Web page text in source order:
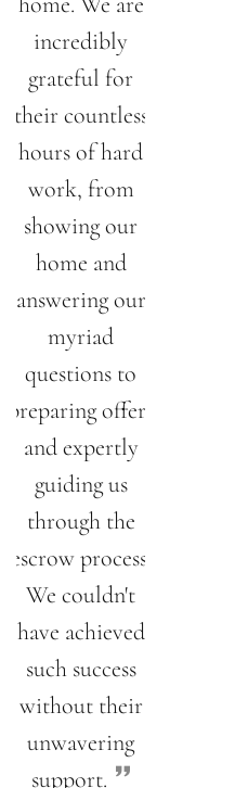
incredibly
grateful for
their countless
hours of hard
work, from
showing our
home and
answering our
myriad
questions to
preparing offers
and expertly
guiding us
through the
escrow process.
We couldn't
have achieved
such success
without their
unwavering
support.